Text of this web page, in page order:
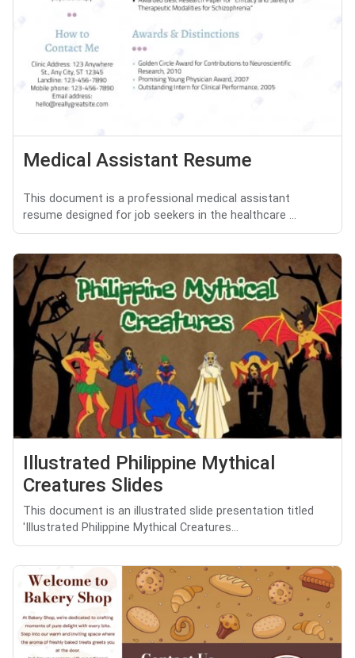
Medical Assistant Resume
This document is a professional medical assistant
resume designed for job seekers in the healthcare ...
Illustrated Philippine Mythical
Creatures Slides
This document is an illustrated slide presentation titled
'Illustrated Philippine Mythical Creatures...